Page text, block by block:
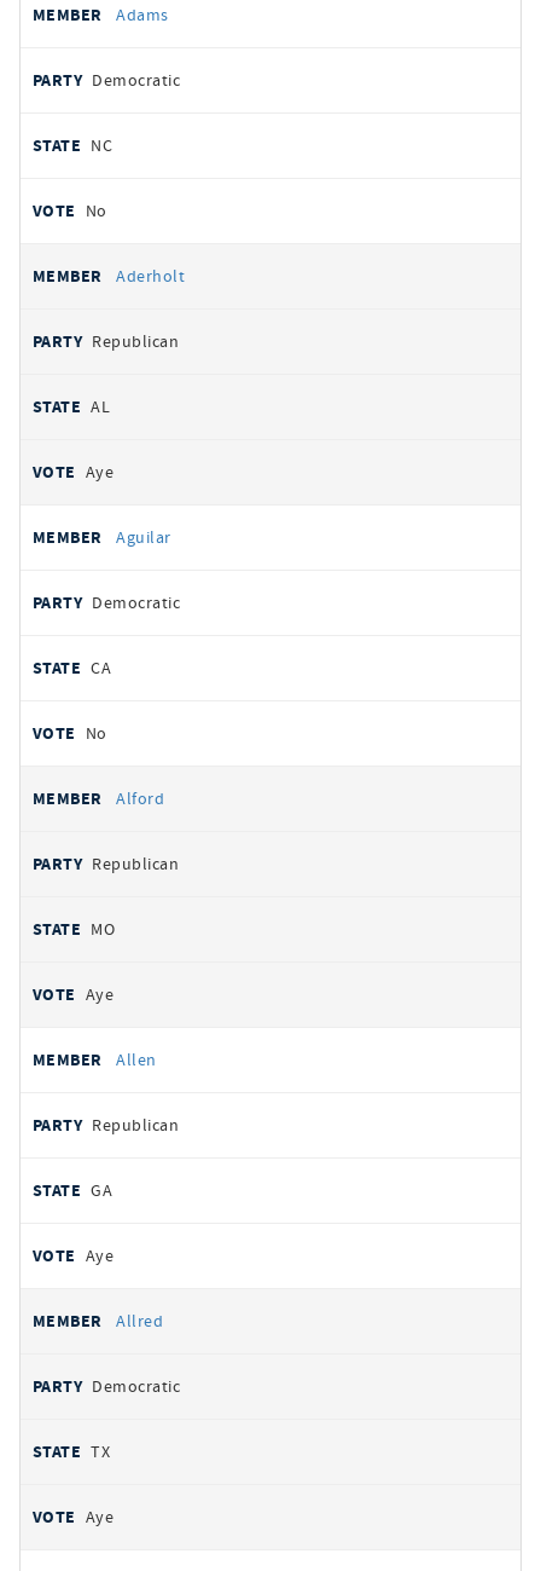
votes
REPRESENTATIVE
Adams
Democratic
NC
No
Aderholt
Republican
AL
Aye
Aguilar
Democratic
CA
No
Alford
Republican
MO
Aye
Allen
Republican
GA
Aye
Allred
Democratic
TX
Aye